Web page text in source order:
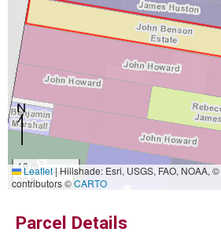
10 m
30 ft
Leaflet|Hillshade: Esri, USGS, FAO, NOAA, ©
contributors ©CARTO
Parcel Details